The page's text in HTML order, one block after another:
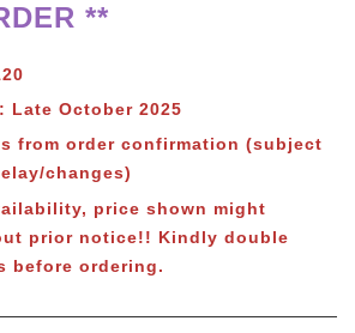
**
Late October 2025
from order confirmation (subject
changes)
price shown might
prior notice!! Kindly double
before ordering.